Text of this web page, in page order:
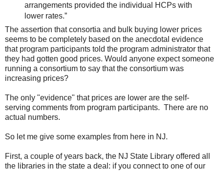
arrangements provided the individual HCPs with
lower rates.”
The assertion that consortia and bulk buying lower prices
seems to be completely based on the anecdotal evidence
that program participants told the program administrator that
they had gotten good prices. Would anyone expect someone
running a consortium to say that the consortium was
increasing prices?
The only "evidence" that prices are lower are the self-
serving comments from program participants. There are no
actual numbers.
So let me give some examples from here in NJ.
First, a couple of years back, the NJ State Library offered all
the libraries in the state a deal: if you connect to one of our